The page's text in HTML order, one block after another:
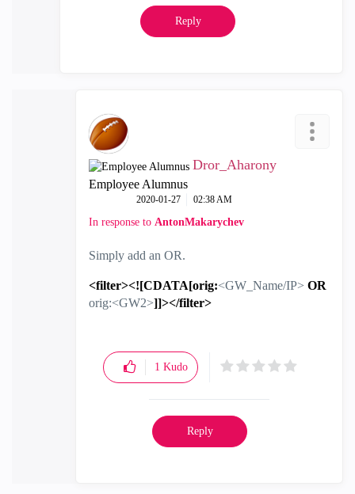
Reply
Dror_Aharony
Employee Alumnus
‎2020-01-27 02:38 AM
In response to AntonMakarychev
Simply add an OR.
<filter><![CDATA[orig:<GW_Name/IP> OR
orig:<GW2>]]></filter>
1 Kudo
Reply